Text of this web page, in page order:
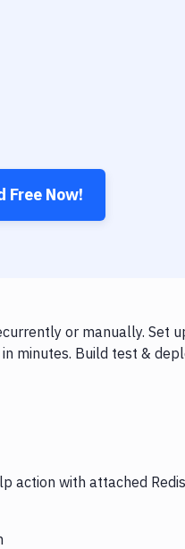
Now!
or manually. Set
minutes. Build test &
action with attached